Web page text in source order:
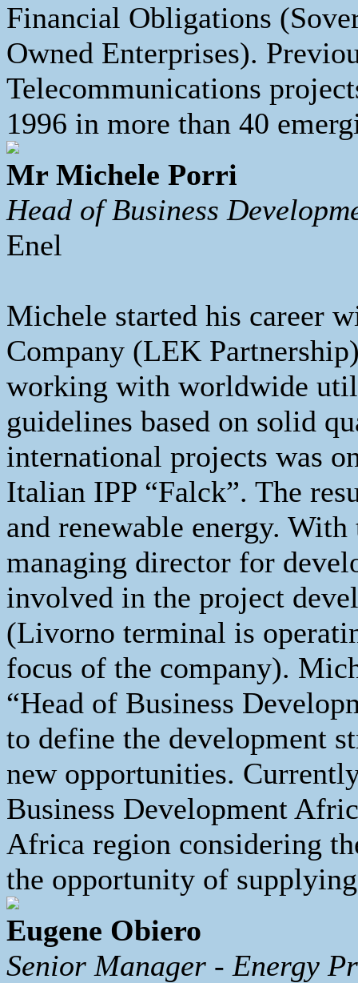
Financial Obligations
Owned Enterprises).
Telecommunications
1996 in more than 40
Mr Michele Porri
Head of Business
Enel
Michele started his career
Company (LEK
working with worldwide
guidelines based on solid
international projects was
Italian IPP “Falck”. The
and renewable energy.
managing director for
involved in the project
(Livorno terminal is
focus of the company).
“Head of Business
to define the development
new opportunities.
Business Development
Africa region considering
the opportunity of
Eugene Obiero
Senior Manager - Energy